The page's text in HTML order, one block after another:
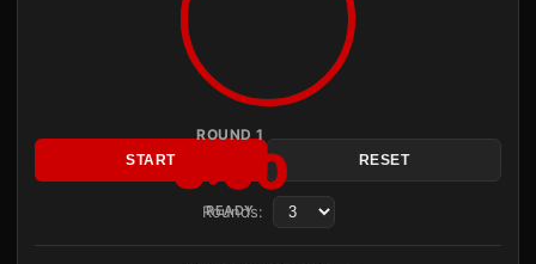
ROUND 1
3:00
READY
START RESET
Rounds: